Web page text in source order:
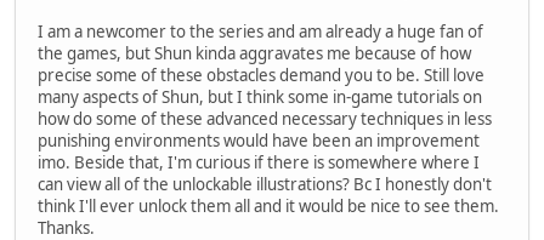
I am a newcomer to the series and am already a huge fan of
the games, but Shun kinda aggravates me because of how
precise some of these obstacles demand you to be. Still love
many aspects of Shun, but I think some in-game tutorials on
how do some of these advanced necessary techniques in less
punishing environments would have been an improvement
imo. Beside that, I'm curious if there is somewhere where I
can view all of the unlockable illustrations? Bc I honestly don't
think I'll ever unlock them all and it would be nice to see them.
Thanks.